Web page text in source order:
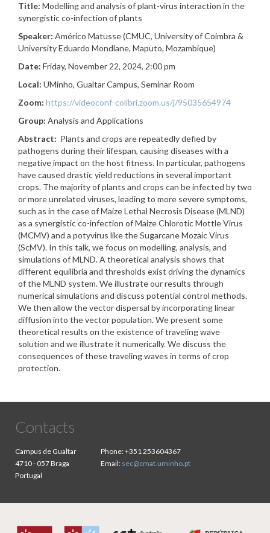
Title: Modelling and analysis of plant-virus interaction in the
synergistic co-infection of plants
Speaker: Américo Matusse (CMUC, University of Coimbra &
University Eduardo Mondlane, Maputo, Mozambique)
Date: Friday, November 22, 2024, 2:00 pm
Local: UMinho, Gualtar Campus, Seminar Room
Zoom: https://videoconf-colibri.zoom.us/j/95035654974
Group: Analysis and Applications
Abstract: Plants and crops are repeatedly defied by
pathogens during their lifespan, causing diseases with a
negative impact on the host fitness. In particular, pathogens
have caused drastic yield reductions in several important
crops. The majority of plants and crops can be infected by two
or more unrelated viruses, leading to more severe symptoms,
such as in the case of Maize Lethal Necrosis Disease (MLND)
as a synergistic co-infection of Maize Chlorotic Mottle Virus
(MCMV) and a potyvirus like the Sugarcane Mozaic Virus
(ScMV). In this talk, we focus on modelling, analysis, and
simulations of MLND. A theoretical analysis shows that
different equilibria and thresholds exist driving the dynamics
of the MLND system. We illustrate our results through
numerical simulations and discuss potential control methods.
We then allow the vector dispersal by incorporating linear
diffusion into the vector population. We present some
theoretical results on the existence of traveling wave
solution and we illustrate it numerically. We discuss the
consequences of these traveling waves in terms of crop
protection.
Contacts
Campus de Gualtar
4710 - 057 Braga
Portugal
Phone:+351 253604367
Email: sec@cmat.uminho.pt